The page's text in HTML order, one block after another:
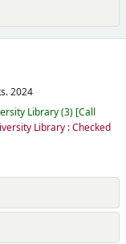
2024
Library(3) Call
Library : Checked